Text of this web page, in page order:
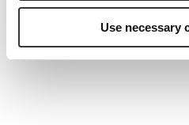
Use necessary
MEET THE